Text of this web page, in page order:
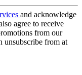
and acknowledge
agree to receive
from our
unsubscribe from at